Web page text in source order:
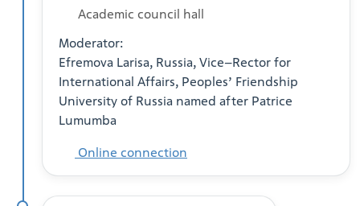
Academic council hall
Moderator:
Efremova Larisa, Russia, Vice–Rector for
International Affairs, Peoples’ Friendship
University of Russia named after Patrice
Lumumba
Online connection